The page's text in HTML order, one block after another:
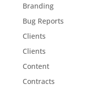
Branding
Bug Reports
Clients
Clients
Content
Contracts